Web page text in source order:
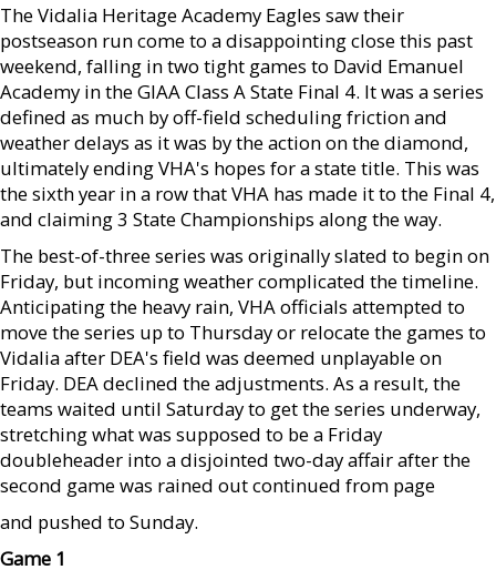
The Vidalia Heritage Academy Eagles saw their
postseason run come to a disappointing close this past
weekend, falling in two tight games to David Emanuel
Academy in the GIAA Class A State Final 4. It was a series
defined as much by off-field scheduling friction and
weather delays as it was by the action on the diamond,
ultimately ending VHA's hopes for a state title. This was
the sixth year in a row that VHA has made it to the Final 4,
and claiming 3 State Championships along the way.
The best-of-three series was originally slated to begin on
Friday, but incoming weather complicated the timeline.
Anticipating the heavy rain, VHA officials attempted to
move the series up to Thursday or relocate the games to
Vidalia after DEA's field was deemed unplayable on
Friday. DEA declined the adjustments. As a result, the
teams waited until Saturday to get the series underway,
stretching what was supposed to be a Friday
doubleheader into a disjointed two-day affair after the
second game was rained out continued from page
and pushed to Sunday.
Game 1